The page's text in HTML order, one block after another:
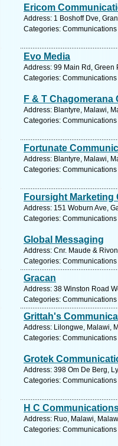
Ericom
Address: 1 Boshoff Dve,
Categories: Communications
Evo Media
Address: 99 Main Rd, Green
Categories: Communications
F & T
Address: Blantyre, Malawi,
Categories: Communications
Fortunate
Address: Blantyre, Malawi,
Categories: Communications
Foursight
Address: 151 Woburn Ave,
Categories: Communications
Global Messaging
Address: Cnr. Maude &
Categories: Communications
Gracan
Address: 38 Winston Road
Categories: Communications
Grittah's
Address: Lilongwe, Malawi,
Categories: Communications
Grotek
Address: 398 Om De Berg,
Categories: Communications
H C
Address: Ruo, Malawi,
Categories: Communications